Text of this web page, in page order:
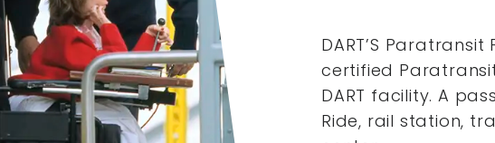
DART’S
certified
DART facility. A
Ride, rail station,